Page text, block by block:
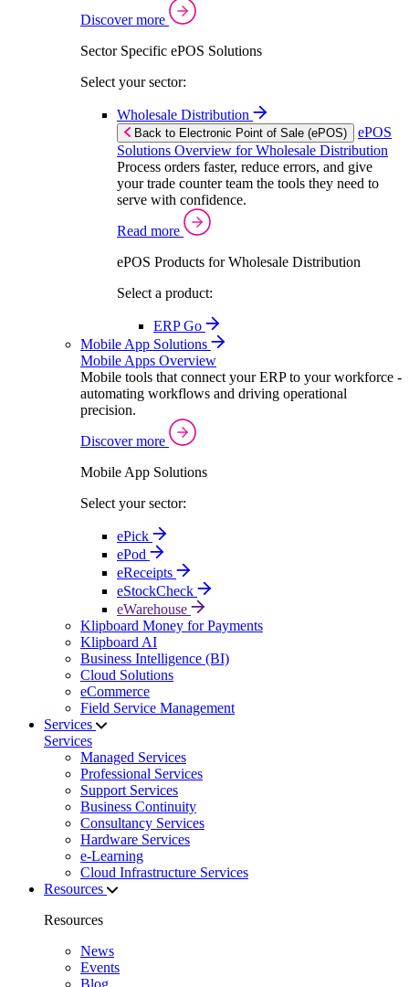
Discover more
Sector Specific ePOS Solutions
Select your sector:
Wholesale Distribution
Back to Electronic Point of Sale (ePOS)
ePOS
Solutions Overview for Wholesale Distribution
Process orders faster, reduce errors, and give
your trade counter team the tools they need to
serve with confidence.
Read more
ePOS Products for Wholesale Distribution
Select a product:
ERP Go
Mobile App Solutions
Mobile Apps Overview
Mobile tools that connect your ERP to your workforce -
automating workflows and driving operational
precision.
Discover more
Mobile App Solutions
Select your sector:
ePick
ePod
eReceipts
eStockCheck
eWarehouse
Klipboard Money for Payments
Klipboard AI
Business Intelligence (BI)
Cloud Solutions
eCommerce
Field Service Management
Services
Services
Managed Services
Professional Services
Support Services
Business Continuity
Consultancy Services
Hardware Services
e-Learning
Cloud Infrastructure Services
Resources
Resources
News
Events
Blog